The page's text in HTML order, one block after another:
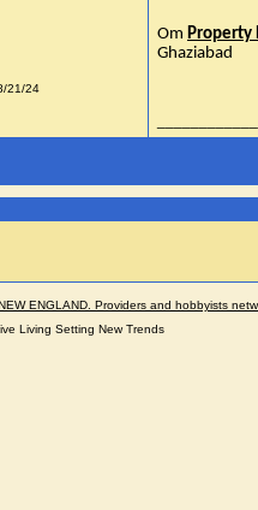
21/24
Om Property
Ghaziabad
ENGLAND. Providers and hobbyists
Living Setting New Trends